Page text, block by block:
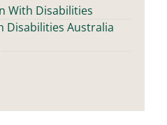
With Disabilities
Disabilities Australia